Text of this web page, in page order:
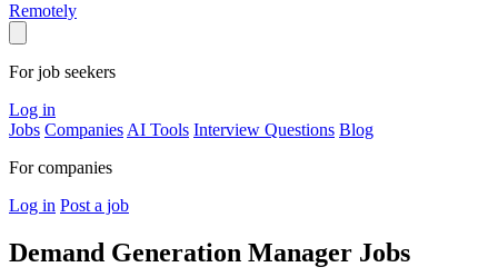
Remotely
For job seekers
Log in
Jobs Companies AI Tools Interview Questions Blog
For companies
Log in Post a job
Demand Generation Manager Jobs